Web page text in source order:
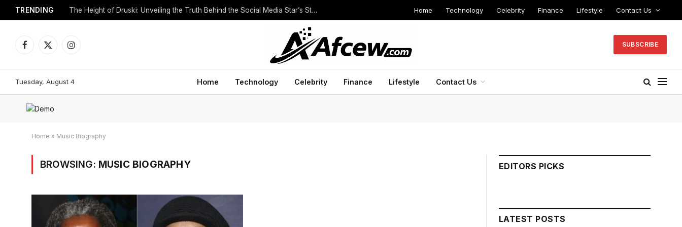
TRENDING The Height of Druski: Unveiling the Truth Behind the Social Media Star’s Stature Home Technology Celebrity Finance Lifestyle Contact Us
Facebook
X
Instagram
SUBSCRIBE
Tuesday, August 4 Home Technology Celebrity Finance Lifestyle Contact Us
Home » Music Biography
BROWSING: MUSIC BIOGRAPHY EDITORS PICKS
LATEST POSTS